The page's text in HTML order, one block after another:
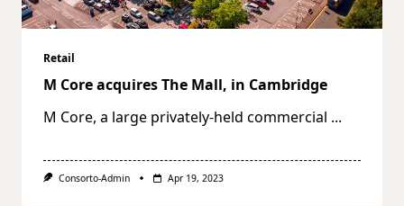
Retail
M Core acquires The Mall, in Cambridge
M Core, a large privately-held commercial ...
Consorto-Admin Apr 19, 2023